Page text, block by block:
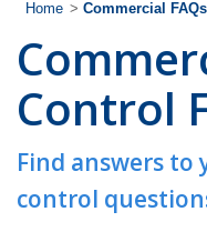
The Stark Difference
Contact Stark
Pay My Bill Now
Our Brands
Home > Commercial FAQs
Control
Find answers to
control